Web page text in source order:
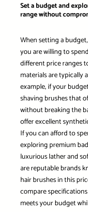
Set a budget and
range without
When setting a
you are willing to
different price ranges
materials are typically
example, if your
shaving brushes that
without breaking the
offer excellent
If you can afford to
exploring premium
luxurious lather and
are reputable brands
hair brushes in this
compare
meets your budget